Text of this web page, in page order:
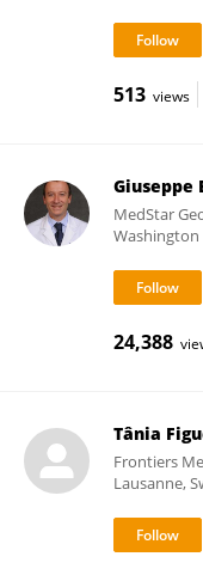
513 views
Giuseppe
MedStar
Washington
24,388
Tânia
Frontiers
Lausanne,